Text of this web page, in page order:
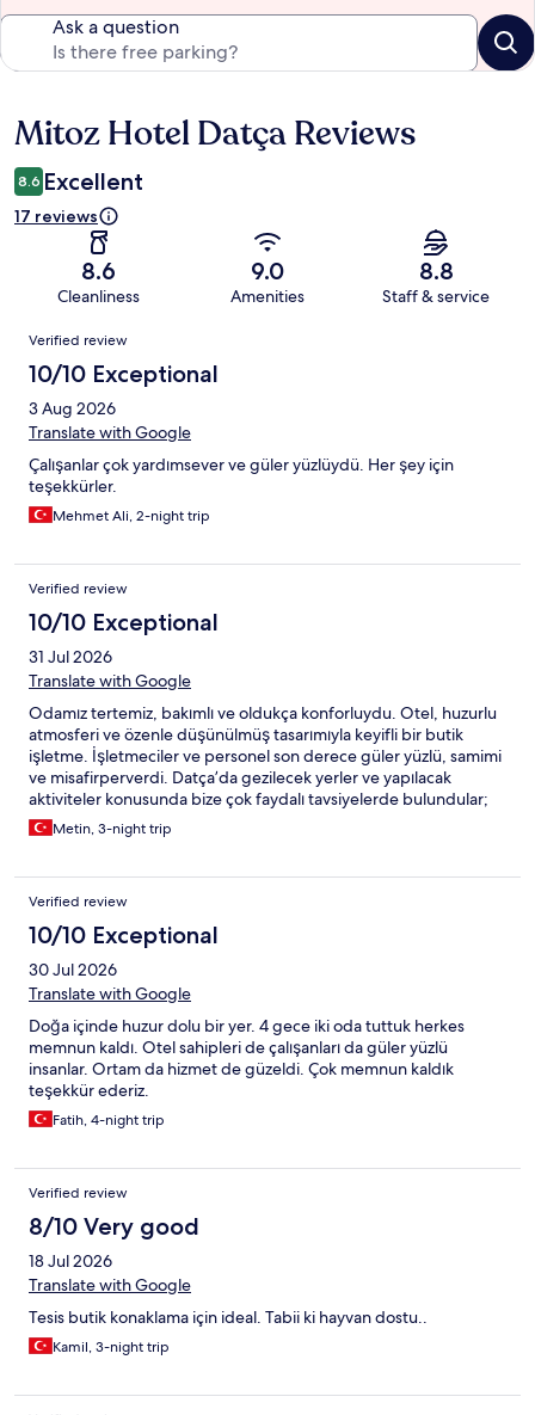
Ask a question
Reviews
Mitoz Hotel Datça Reviews
8.6 Excellent
17 reviews
8.6
Cleanliness
9.0
Amenities
8.8
Staff & service
Reviews
Verified review
10/10 Exceptional
3 Aug 2026
Translate with Google
Çalışanlar çok yardımsever ve güler yüzlüydü. Her şey için
teşekkürler.
Mehmet Ali, 2-night trip
Verified review
10/10 Exceptional
31 Jul 2026
Translate with Google
Odamız tertemiz, bakımlı ve oldukça konforluydu. Otel, huzurlu
atmosferi ve özenle düşünülmüş tasarımıyla keyifli bir butik
işletme. İşletmeciler ve personel son derece güler yüzlü, samimi
ve misafirperverdi. Datça’da gezilecek yerler ve yapılacak
aktiviteler konusunda bize çok faydalı tavsiyelerde bulundular;
bu sayede tatilimiz çok daha keyifli geçti. Datça’ya tekrar
gelirsem hiç düşünmeden yine burada konaklarım. Gönül
Metin, 3-night trip
Verified review
10/10 Exceptional
30 Jul 2026
Translate with Google
Doğa içinde huzur dolu bir yer. 4 gece iki oda tuttuk herkes
memnun kaldı. Otel sahipleri de çalışanları da güler yüzlü
insanlar. Ortam da hizmet de güzeldi. Çok memnun kaldık
teşekkür ederiz.
Fatih, 4-night trip
Verified review
8/10 Very good
18 Jul 2026
Translate with Google
Tesis butik konaklama için ideal. Tabii ki hayvan dostu..
Kamil, 3-night trip